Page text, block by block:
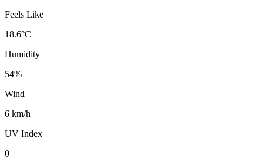
Feels Like
18.6°C
Humidity
54%
Wind
6 km/h
UV Index
0